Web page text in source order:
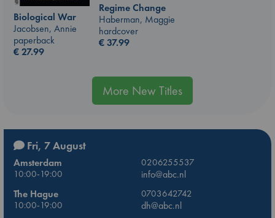
Regime Change
Haberman, Maggie
hardcover
€37.99
Biological War
Jacobsen, Annie
paperback
€27.99
More New Titles
Fri, 7 August
Amsterdam
0206255537
10:00-19:00
info@abc.nl
The Hague
0703642742
10:00-19:00
dh@abc.nl